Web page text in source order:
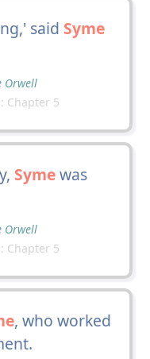
said Syme
Orwell
Chapter 5
Symewas
Orwell
Chapter 5
, who worked